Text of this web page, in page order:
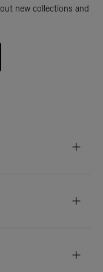
new collections and